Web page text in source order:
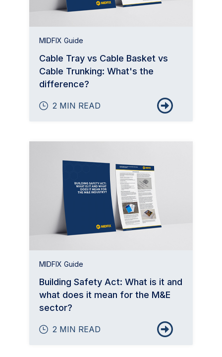
MIDFIX Guide
Cable Tray vs Cable Basket vs
Cable Trunking: What's the
difference?
2 MIN READ
MIDFIX Guide
Building Safety Act: What is it and
what does it mean for the M&E
sector?
2 MIN READ